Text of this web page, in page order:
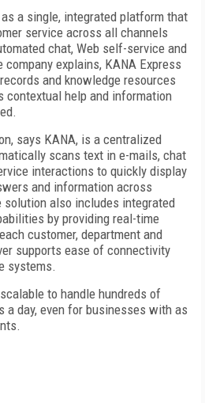
a single, integrated platform that
service across all channels
chat, Web self-service and
explains, KANA Express
and knowledge resources
contextual help and information
says KANA, is a centralized
scans text in e-mails, chat
interactions to quickly display
and information across
also includes integrated
by providing real-time
customer, department and
supports ease of connectivity
systems.
to handle hundreds of
day, even for businesses with as